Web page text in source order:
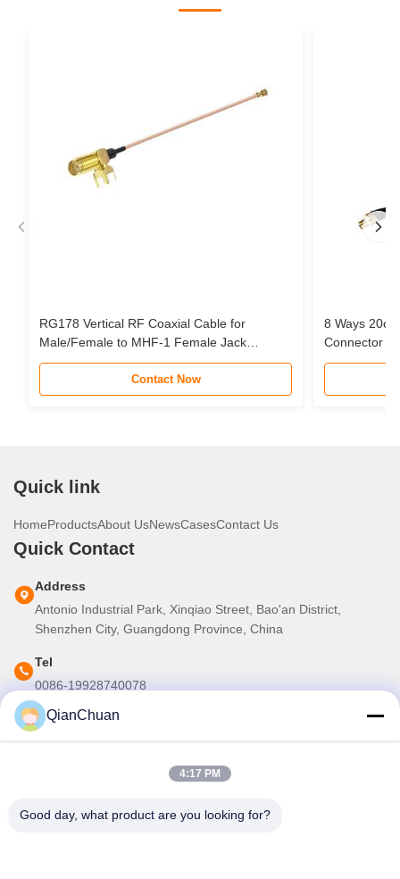
RG178 Vertical RF Coaxial Cable for
Male/Female to MHF-1 Female Jack
Connector Pigtail Extension Cable
Contact Now
8 Ways
Connector
Cable
Quick link
HomeProductsAbout UsNewsCasesContact Us
Quick Contact
Address
Antonio Industrial Park, Xinqiao Street, Bao'an District,
Shenzhen City, Guangdong Province, China
Tel
0086-19928740078
E-mail
martins.shen520@gmail.com
Our Newsletter
QianChuan
4:17 PM
Good day, what product are you looking for?